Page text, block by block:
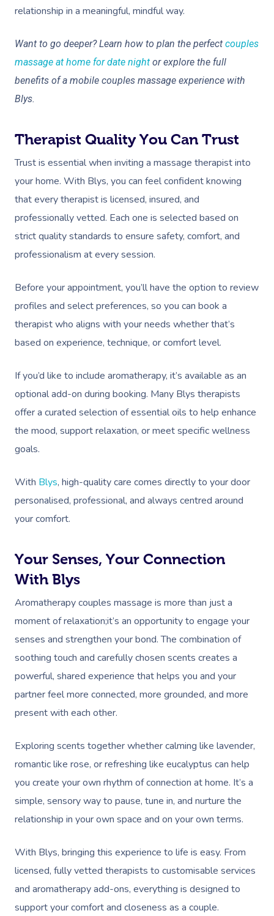
relationship in a meaningful, mindful way.
Want to go deeper? Learn how to plan the perfect couples
massage at home for date night or explore the full
benefits of a mobile couples massage experience with
Blys.
Therapist Quality You Can Trust
Trust is essential when inviting a massage therapist into
your home. With Blys, you can feel confident knowing
that every therapist is licensed, insured, and
professionally vetted. Each one is selected based on
strict quality standards to ensure safety, comfort, and
professionalism at every session.
Before your appointment, you’ll have the option to review
profiles and select preferences, so you can book a
therapist who aligns with your needs whether that’s
based on experience, technique, or comfort level.
If you’d like to include aromatherapy, it’s available as an
optional add-on during booking. Many Blys therapists
offer a curated selection of essential oils to help enhance
the mood, support relaxation, or meet specific wellness
goals.
With Blys, high-quality care comes directly to your door
personalised, professional, and always centred around
your comfort.
Your Senses, Your Connection
With Blys
Aromatherapy couples massage is more than just a
moment of relaxation;it’s an opportunity to engage your
senses and strengthen your bond. The combination of
soothing touch and carefully chosen scents creates a
powerful, shared experience that helps you and your
partner feel more connected, more grounded, and more
present with each other.
Exploring scents together whether calming like lavender,
romantic like rose, or refreshing like eucalyptus can help
you create your own rhythm of connection at home. It’s a
simple, sensory way to pause, tune in, and nurture the
relationship in your own space and on your own terms.
With Blys, bringing this experience to life is easy. From
licensed, fully vetted therapists to customisable services
and aromatherapy add-ons, everything is designed to
support your comfort and closeness as a couple.